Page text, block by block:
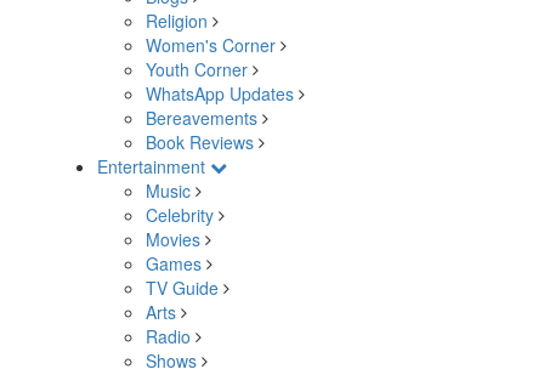
Religion
Women's Corner
Youth Corner
WhatsApp Updates
Bereavements
Book Reviews
Entertainment
Music
Celebrity
Movies
Games
TV Guide
Arts
Radio
Shows